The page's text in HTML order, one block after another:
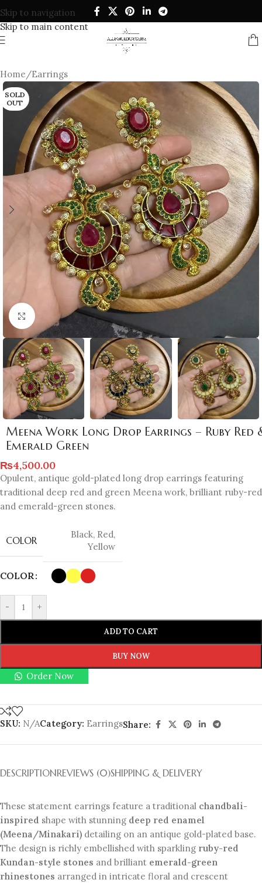
Skip to navigation
Skip to main content
Home/Earrings
SOLD
OUT
Click to enlarge
Meena Work Long Drop Earrings – Ruby Red
Emerald Green
₨4,500.00
Opulent, antique gold-plated long drop earrings featuring
traditional deep red and green Meena work, brilliant ruby-red
and emerald-green stones.
COLOR Black, Red,
Yellow
COLOR
- +
ADD TO CART
BUY NOW
Order Now
SKU: N/ACategory: EarringsShare:
DESCRIPTIONREVIEWS (0)SHIPPING & DELIVERY
These statement earrings feature a traditional chandbali-
inspired shape with stunning deep red enamel
(Meena/Minakari) detailing on an antique gold-plated base.
The design is richly embellished with sparkling ruby-red
Kundan-style stones and brilliant emerald-green
rhinestones arranged in intricate floral and crescent